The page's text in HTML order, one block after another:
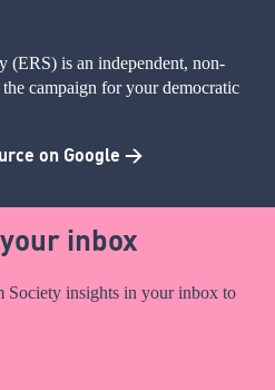
(ERS) is an independent, non-
campaign for your democratic
on Google >
inbox
Society insights in your inbox to